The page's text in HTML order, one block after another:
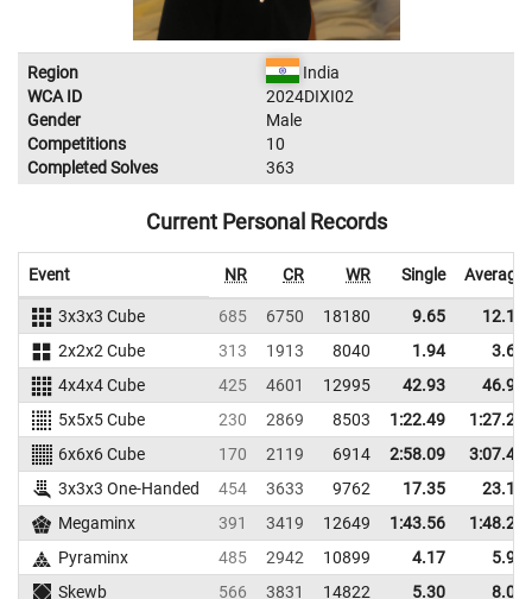
Region
India
WCA ID
2024DIXI02
Gender
Male
Competitions
10
Completed Solves
363
Current Personal Records
Event NR CR WR Single Average
3x3x3 Cube 685 6750 18180 9.65
12.19
2x2x2 Cube
313 1913 8040 1.94
3.63
4x4x4 Cube
425 4601 12995 42.93
46.92
5x5x5 Cube
230 2869 8503 1:22.49
1:27.22
6x6x6 Cube
170 2119 6914 2:58.09
3:07.46
3x3x3 One-Handed
454 3633 9762 17.35
23.10
Megaminx
391 3419 12649 1:43.56
1:48.21
Pyraminx
485 2942 10899 4.17
5.92
Skewb
566 3831 14822 5.30 8.07